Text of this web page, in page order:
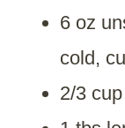
6 oz
cold,
2/3